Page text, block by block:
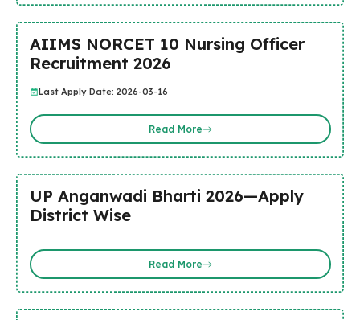
AIIMS NORCET 10 Nursing Officer
Recruitment 2026
Last Apply Date: 2026-03-16
Read More
UP Anganwadi Bharti 2026—Apply
District Wise
Read More